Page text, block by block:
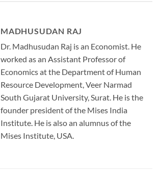
MADHUSUDAN RAJ
Dr. Madhusudan Raj is an Economist. He
worked as an Assistant Professor of
Economics at the Department of Human
Resource Development, Veer Narmad
South Gujarat University, Surat. He is the
founder president of the Mises India
Institute. He is also an alumnus of the
Mises Institute, USA.